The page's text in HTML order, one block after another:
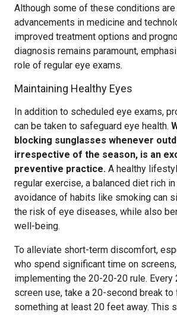
Although some of these conditions
advancements in medicine and
improved treatment options and
diagnosis remains paramount,
role of regular eye exams.
Maintaining Healthy Eyes
In addition to scheduled eye exams,
can be taken to safeguard eye health.
blocking sunglasses whenever
irrespective of the season, is an
preventive practice. A healthy
regular exercise, a balanced diet rich
avoidance of habits like smoking can
the risk of eye diseases, while also
well-being.
To alleviate short-term discomfort,
who spend significant time on
implementing the 20-20-20 rule.
screen use, take a 20-second break to
something at least 20 feet away. This